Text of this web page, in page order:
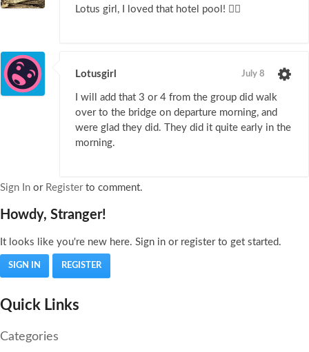
Lotus girl, I loved that hotel pool! 🏊‍♀️
Lotusgirl July 8
I will add that 3 or 4 from the group did walk
over to the bridge on departure morning, and
were glad they did. They did it quite early in the
morning.
Sign In or Registerto comment.
Howdy, Stranger!
It looks like you're new here. Sign in or register to get started.
SIGN IN REGISTER
Quick Links
Categories